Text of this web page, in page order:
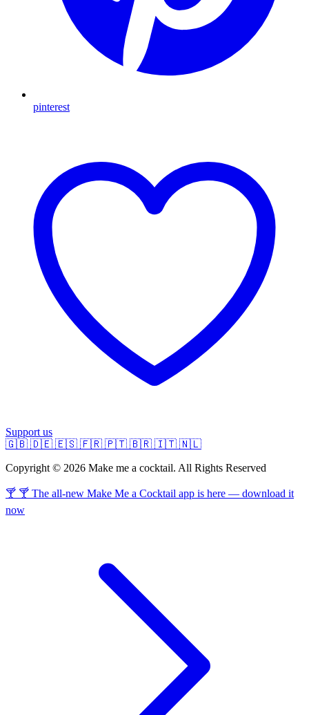
pinterest
Support us
🇬🇧 🇩🇪 🇪🇸 🇫🇷 🇵🇹 🇧🇷 🇮🇹 🇳🇱
Copyright © 2026 Make me a cocktail. All Rights Reserved
🍸 🍸 The all-new Make Me a Cocktail app is here — download it
now